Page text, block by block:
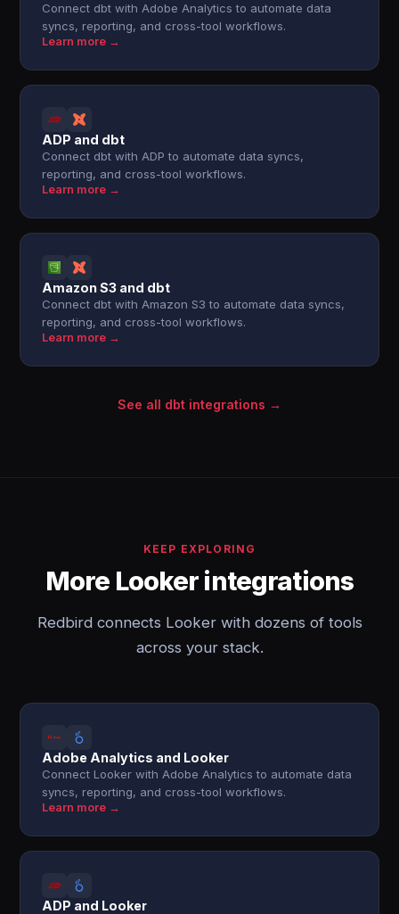
Connect dbt with Adobe Analytics to automate data
syncs, reporting, and cross-tool workflows.
Learn more →
ADP and dbt
Connect dbt with ADP to automate data syncs,
reporting, and cross-tool workflows.
Learn more →
Amazon S3 and dbt
Connect dbt with Amazon S3 to automate data syncs,
reporting, and cross-tool workflows.
Learn more →
See all dbt integrations →
KEEP EXPLORING
More Looker integrations
Redbird connects Looker with dozens of tools
across your stack.
Adobe Analytics and Looker
Connect Looker with Adobe Analytics to automate data
syncs, reporting, and cross-tool workflows.
Learn more →
ADP and Looker